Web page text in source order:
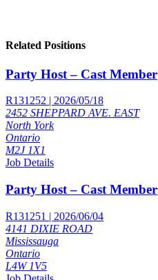
Related Positions
Party Host – Cast Member
R131252 | 2026/05/18
2452 SHEPPARD AVE. EAST
North York
Ontario
M2J 1X1
Job Details
Party Host – Cast Member
R131251 | 2026/06/04
4141 DIXIE ROAD
Mississauga
Ontario
L4W 1V5